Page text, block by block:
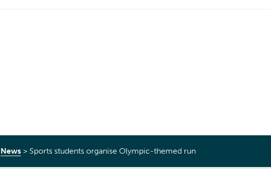
News > Sports students organise Olympic-themed run